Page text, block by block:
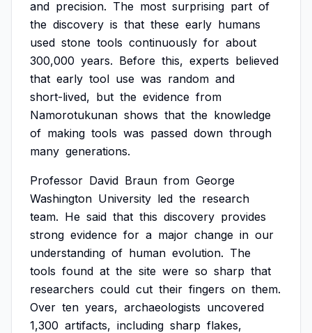
and precision. The most surprising part of
the discovery is that these early humans
used stone tools continuously for about
300,000 years. Before this, experts believed
that early tool use was random and
short-lived, but the evidence from
Namorotukunan shows that the knowledge
of making tools was passed down through
many generations.
Professor David Braun from George
Washington University led the research
team. He said that this discovery provides
strong evidence for a major change in our
understanding of human evolution. The
tools found at the site were so sharp that
researchers could cut their fingers on them.
Over ten years, archaeologists uncovered
1,300 artifacts, including sharp flakes,